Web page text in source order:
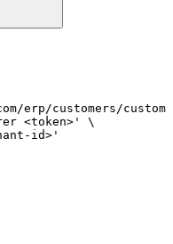
erp/customers/
<token>' \
id>'